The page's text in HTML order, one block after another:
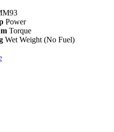
Power
Torque
Wet Weight (No Fuel)